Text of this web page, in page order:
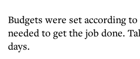
Budgets were set according
needed to get the job done.
days.